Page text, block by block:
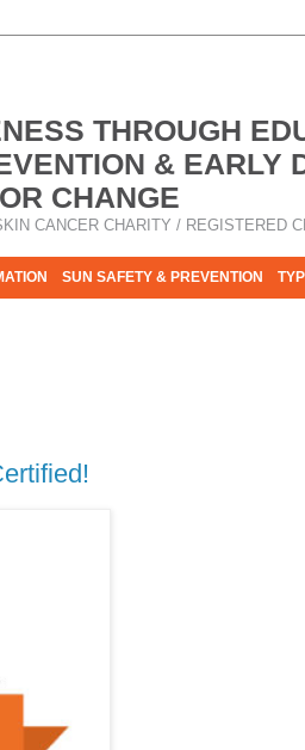
THROUGH
& EARLY
CHANGE
CANCER CHARITY / REGISTERED
SUN SAFETY & PREVENTION